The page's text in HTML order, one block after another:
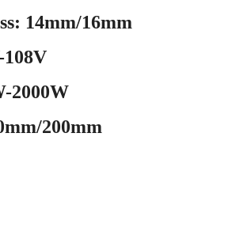
14mm/16mm
108V
2000W
200mm